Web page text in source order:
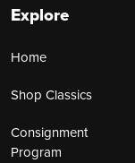
Explore
Home
Shop Classics
Consignment
Program